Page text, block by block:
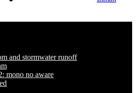
and stormwater runoff
mono no aware